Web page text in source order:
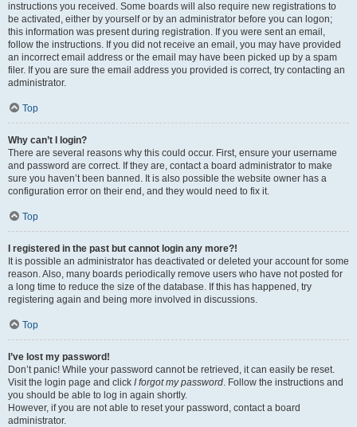
instructions you received. Some boards will also require new registrations to
be activated, either by yourself or by an administrator before you can logon;
this information was present during registration. If you were sent an email,
follow the instructions. If you did not receive an email, you may have provided
an incorrect email address or the email may have been picked up by a spam
filer. If you are sure the email address you provided is correct, try contacting an
administrator.
Top
Why can’t I login?
There are several reasons why this could occur. First, ensure your username
and password are correct. If they are, contact a board administrator to make
sure you haven’t been banned. It is also possible the website owner has a
configuration error on their end, and they would need to fix it.
Top
I registered in the past but cannot login any more?!
It is possible an administrator has deactivated or deleted your account for some
reason. Also, many boards periodically remove users who have not posted for
a long time to reduce the size of the database. If this has happened, try
registering again and being more involved in discussions.
Top
I’ve lost my password!
Don’t panic! While your password cannot be retrieved, it can easily be reset.
Visit the login page and click I forgot my password. Follow the instructions and
you should be able to log in again shortly.
However, if you are not able to reset your password, contact a board
administrator.